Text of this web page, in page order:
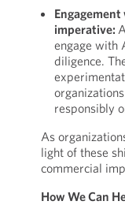
imperative:
engage with
diligence.
responsibly
As
light of these
commercial
How We Can